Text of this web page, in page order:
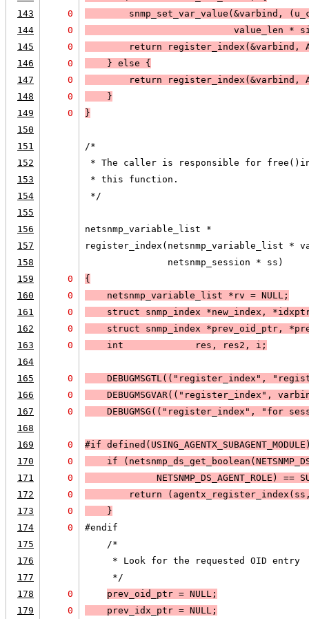
143
0
snmp_set_var_value(&varbind,
144
0
value_len *
145
0
        return register_index(&varbind,
146
0
    } else
{
147
0
        return register_index(&varbind,
148
0
    }
149
0
}
150
151
/*
152
* The caller is responsible for
153
* this function.
154
*/
155
156
netsnmp_variable_list *
157
register_index(netsnmp_variable_list *
158
               netsnmp_session * ss)
159
0
{
160
0
    netsnmp_variable_list *rv =
NULL;
161
0
struct snmp_index *new_index,
162
0
struct snmp_index *prev_oid_ptr,
163
0
    int             res, res2, i;
164
165
0 DEBUGMSGTL(("register_index",
166
0 DEBUGMSGVAR(("register_index",
167
0 DEBUGMSG (("register_index", "for
168
169
0
#if
170
0
    if (
netsnmp_ds_get_boolean(
171
0 NETSNMP_DS_AGENT_ROLE ) ==
172
0
return
173
0
    }
174
0
#endif
175
    /*
176
     * Look for the requested OID entry
177
     */
178
0 prev_oid_ptr = NULL;
179
0
    prev_idx_ptr =
NULL;